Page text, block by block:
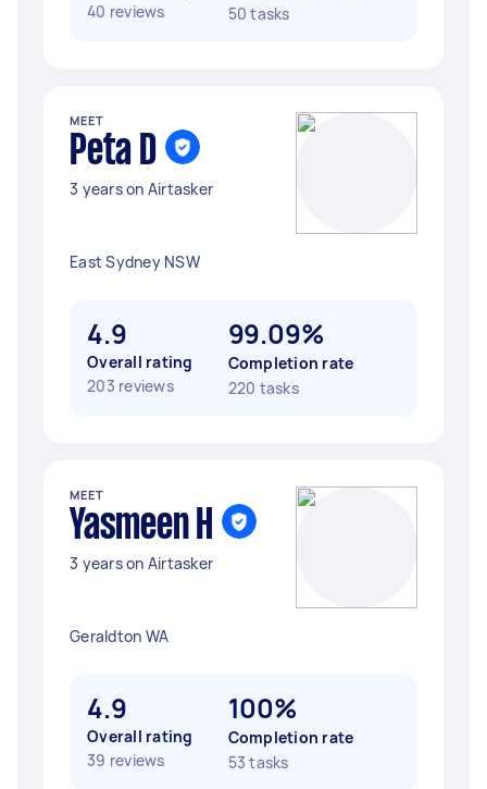
40 reviews
50 tasks
MEET
Peta D
3 years on Airtasker
East Sydney NSW
4.9
Overall rating
203 reviews
99.09%
Completion rate
220 tasks
MEET
Yasmeen H
3 years on Airtasker
Geraldton WA
4.9
Overall rating
39 reviews
100%
Completion rate
53 tasks